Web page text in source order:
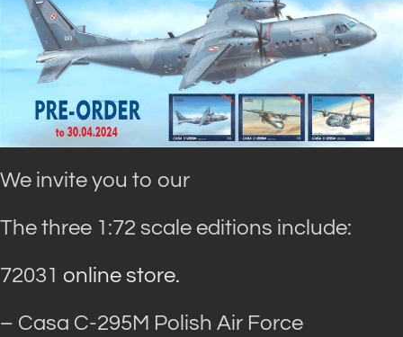
We invite you to our
The three 1:72 scale editions include:
72031 online store.
– Casa C-295M Polish Air Force